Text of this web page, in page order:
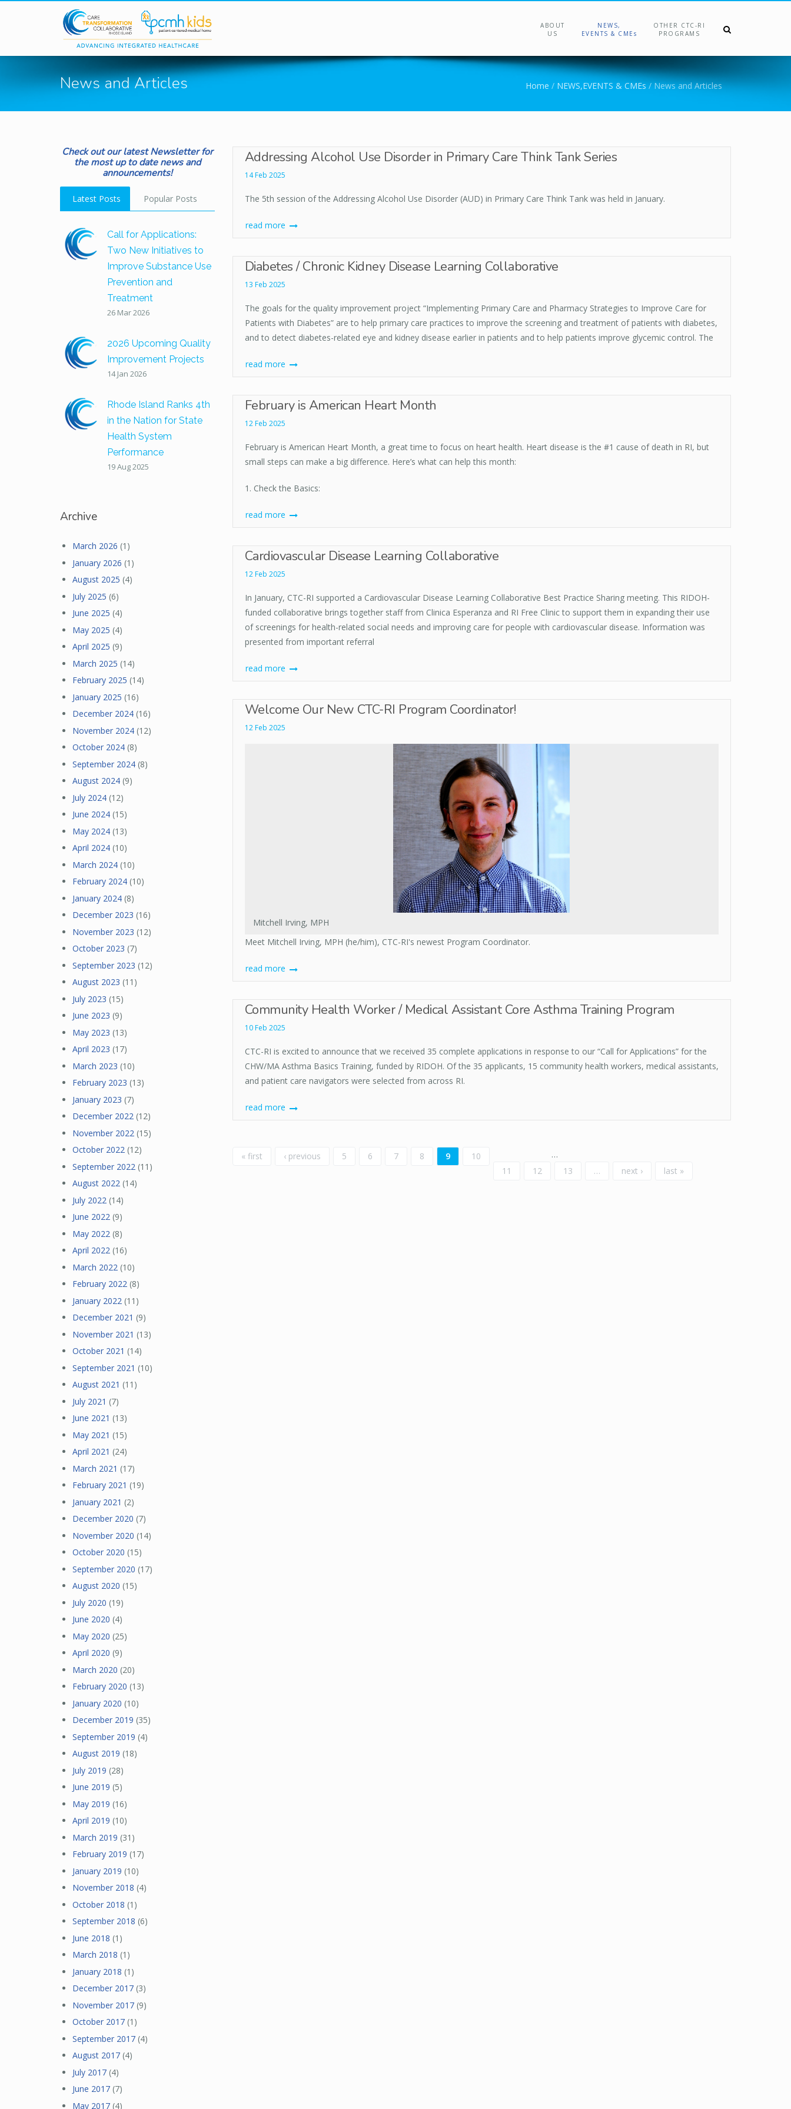
Skip to main content
ABOUT
US
NEWS,
EVENTS & CMEs
OTHER CTC-RI
PROGRAMS
News and Articles Home / NEWS,EVENTS & CMEs / News and Articles
Check out our latest Newsletter for
the most up to date news and
announcements!
Latest Posts Popular Posts
Call for Applications:
Two New Initiatives to
Improve Substance Use
Prevention and
Treatment
26 Mar 2026
2026 Upcoming Quality
Improvement Projects
14 Jan 2026
Rhode Island Ranks 4th
in the Nation for State
Health System
Performance
19 Aug 2025
Archive
March 2026 (1)
January 2026 (1)
August 2025 (4)
July 2025 (6)
June 2025 (4)
May 2025 (4)
April 2025 (9)
March 2025 (14)
February 2025 (14)
January 2025 (16)
December 2024 (16)
November 2024 (12)
October 2024 (8)
September 2024 (8)
August 2024 (9)
July 2024 (12)
June 2024 (15)
May 2024 (13)
April 2024 (10)
March 2024 (10)
February 2024 (10)
January 2024 (8)
December 2023 (16)
November 2023 (12)
October 2023 (7)
September 2023 (12)
August 2023 (11)
July 2023 (15)
June 2023 (9)
May 2023 (13)
April 2023 (17)
March 2023 (10)
February 2023 (13)
January 2023 (7)
December 2022 (12)
November 2022 (15)
October 2022 (12)
September 2022 (11)
August 2022 (14)
July 2022 (14)
June 2022 (9)
May 2022 (8)
April 2022 (16)
March 2022 (10)
February 2022 (8)
January 2022 (11)
December 2021 (9)
November 2021 (13)
October 2021 (14)
September 2021 (10)
August 2021 (11)
July 2021 (7)
June 2021 (13)
May 2021 (15)
April 2021 (24)
March 2021 (17)
February 2021 (19)
January 2021 (2)
December 2020 (7)
November 2020 (14)
October 2020 (15)
September 2020 (17)
August 2020 (15)
July 2020 (19)
June 2020 (4)
May 2020 (25)
April 2020 (9)
March 2020 (20)
February 2020 (13)
January 2020 (10)
December 2019 (35)
September 2019 (4)
August 2019 (18)
July 2019 (28)
June 2019 (5)
May 2019 (16)
April 2019 (10)
March 2019 (31)
February 2019 (17)
January 2019 (10)
November 2018 (4)
October 2018 (1)
September 2018 (6)
June 2018 (1)
March 2018 (1)
January 2018 (1)
December 2017 (3)
November 2017 (9)
October 2017 (1)
September 2017 (4)
August 2017 (4)
July 2017 (4)
June 2017 (7)
May 2017 (4)
Addressing Alcohol Use Disorder in Primary Care Think Tank Series
14 Feb 2025
The 5th session of the Addressing Alcohol Use Disorder (AUD) in Primary Care Think Tank was held in January.
read more
Diabetes / Chronic Kidney Disease Learning Collaborative
13 Feb 2025
The goals for the quality improvement project “Implementing Primary Care and Pharmacy Strategies to Improve Care for
Patients with Diabetes” are to help primary care practices to improve the screening and treatment of patients with diabetes,
and to detect diabetes-related eye and kidney disease earlier in patients and to help patients improve glycemic control. The
read more
February is American Heart Month
12 Feb 2025
February is American Heart Month, a great time to focus on heart health. Heart disease is the #1 cause of death in RI, but
small steps can make a big difference. Here’s what can help this month:
1. Check the Basics:
read more
Cardiovascular Disease Learning Collaborative
12 Feb 2025
In January, CTC-RI supported a Cardiovascular Disease Learning Collaborative Best Practice Sharing meeting. This RIDOH-
funded collaborative brings together staff from Clinica Esperanza and RI Free Clinic to support them in expanding their use
of screenings for health-related social needs and improving care for people with cardiovascular disease. Information was
presented from important referral
read more
Welcome Our New CTC-RI Program Coordinator!
12 Feb 2025
Mitchell Irving, MPH
Meet Mitchell Irving, MPH (he/him), CTC-RI's newest Program Coordinator.
read more
Community Health Worker / Medical Assistant Core Asthma Training Program
10 Feb 2025
CTC-RI is excited to announce that we received 35 complete applications in response to our “Call for Applications” for the
CHW/MA Asthma Basics Training, funded by RIDOH. Of the 35 applicants, 15 community health workers, medical assistants,
and patient care navigators were selected from across RI.
read more
Pages
« first ‹ previous …
5 6 7 8 9
10
11
12 13 … next › last »